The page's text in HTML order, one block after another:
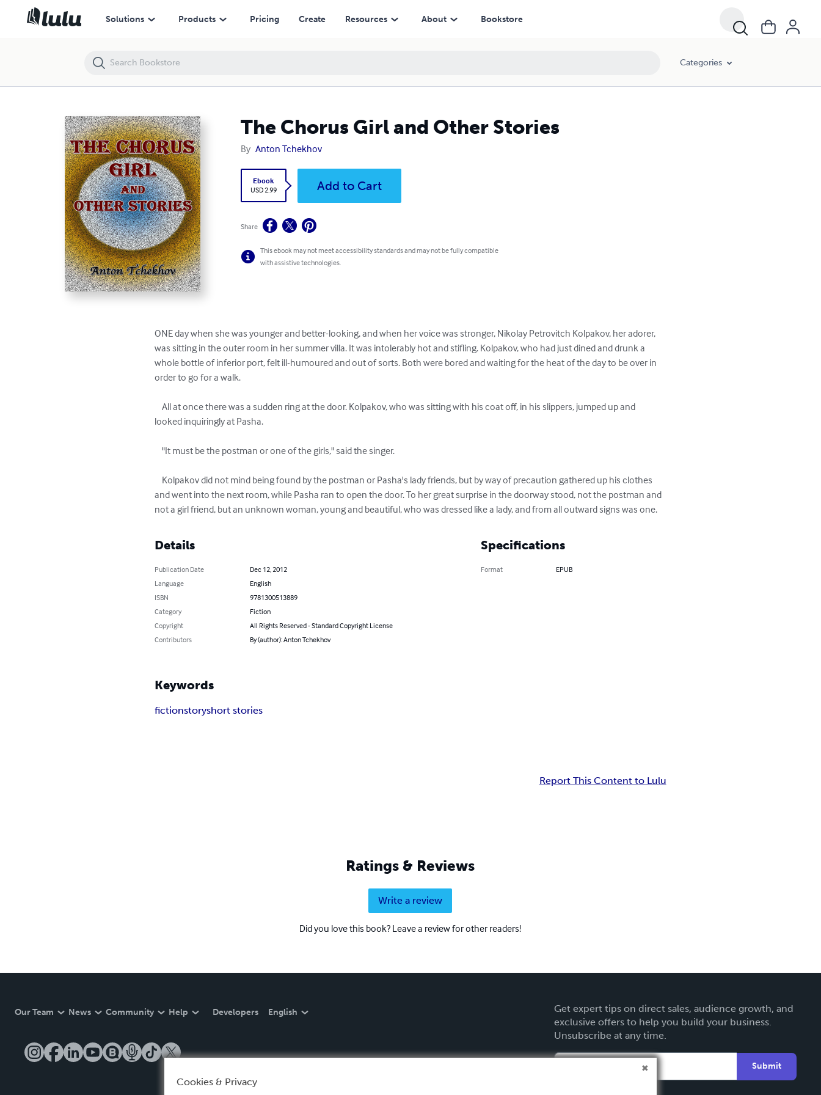
Solutions Products Pricing Create Resources About Bookstore
Categories
The Chorus Girl and Other Stories
By Anton Tchekhov
Ebook
USD 2.99
Add to Cart
Share
This ebook may not meet accessibility standards and may not be fully compatible
with assistive technologies.
ONE day when she was younger and better-looking, and when her voice was stronger, Nikolay Petrovitch Kolpakov, her adorer,
was sitting in the outer room in her summer villa. It was intolerably hot and stifling. Kolpakov, who had just dined and drunk a
whole bottle of inferior port, felt ill-humoured and out of sorts. Both were bored and waiting for the heat of the day to be over in
order to go for a walk.
    All at once there was a sudden ring at the door. Kolpakov, who was sitting with his coat off, in his slippers, jumped up and
looked inquiringly at Pasha.
    "It must be the postman or one of the girls," said the singer.
and went into the next room, while Pasha ran to open the door. To her great surprise in the doorway stood, not the postman and
not a girl friend, but an unknown woman, young and beautiful, who was dressed like a lady, and from all outward signs was one.
Details
Publication Date
Dec 12, 2012
Language
English
ISBN
9781300513889
Category
Fiction
Copyright
All Rights Reserved - Standard Copyright License
Contributors
By (author): Anton Tchekhov
Specifications
Format EPUB
Keywords
fictionstoryshort stories
Report This Content to Lulu
Ratings & Reviews
Write a review
Did you love this book? Leave a review for other readers!
Our Team News Community Help Developers English
Get expert tips on direct sales, audience growth, and
exclusive offers to help you build your business.
Unsubscribe at any time.
Submit
The Chorus Girl and Other Stories
Cookies & Privacy